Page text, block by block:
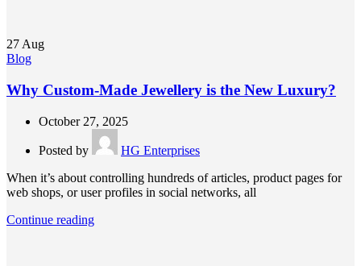
27 Aug
Blog
Why Custom-Made Jewellery is the New Luxury?
October 27, 2025
Posted by
HG Enterprises
When it’s about controlling hundreds of articles, product pages for
web shops, or user profiles in social networks, all
Continue reading